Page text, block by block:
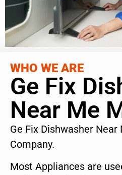
WHO WE ARE
Ge Fix
Near Me
Ge Fix Dishwasher Near
Company.
Most Appliances are